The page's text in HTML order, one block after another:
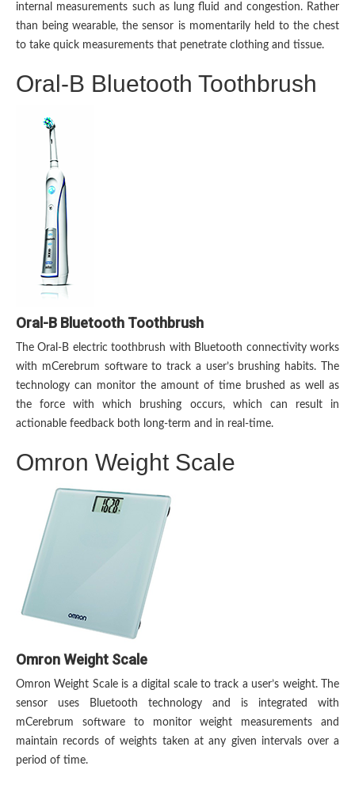
internal measurements such as lung fluid and congestion. Rather
than being wearable, the sensor is momentarily held to the chest
to take quick measurements that penetrate clothing and tissue.
Oral-B Bluetooth Toothbrush
Oral-B Bluetooth Toothbrush
The Oral-B electric toothbrush with Bluetooth connectivity works
with mCerebrum software to track a user’s brushing habits. The
technology can monitor the amount of time brushed as well as
the force with which brushing occurs, which can result in
actionable feedback both long-term and in real-time.
Omron Weight Scale
Omron Weight Scale
Omron Weight Scale is a digital scale to track a user’s weight. The
sensor uses Bluetooth technology and is integrated with
mCerebrum software to monitor weight measurements and
maintain records of weights taken at any given intervals over a
period of time.